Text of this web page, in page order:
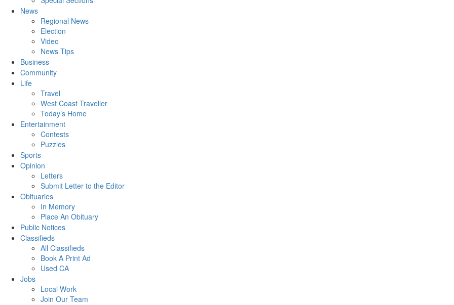
News
Regional News
Election
Video
News Tips
Business
Community
Life
Travel
West Coast Traveller
Today’s Home
Entertainment
Contests
Puzzles
Sports
Opinion
Letters
Submit Letter to the Editor
Obituaries
In Memory
Place An Obituary
Public Notices
Classifieds
All Classifieds
Book A Print Ad
Used CA
Jobs
Local Work
Join Our Team